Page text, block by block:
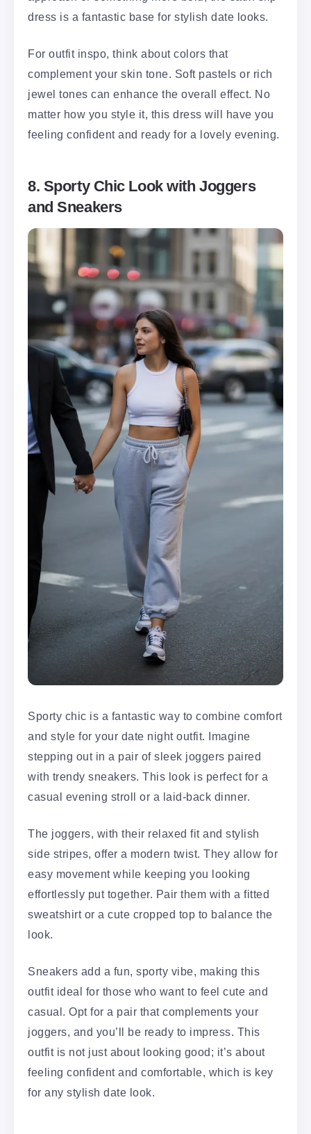
dress is a fantastic base for stylish date looks.
For outfit inspo, think about colors that
complement your skin tone. Soft pastels or rich
jewel tones can enhance the overall effect. No
matter how you style it, this dress will have you
feeling confident and ready for a lovely evening.
8. Sporty Chic Look with Joggers
and Sneakers
Sporty chic is a fantastic way to combine comfort
and style for your date night outfit. Imagine
stepping out in a pair of sleek joggers paired
with trendy sneakers. This look is perfect for a
casual evening stroll or a laid-back dinner.
The joggers, with their relaxed fit and stylish
side stripes, offer a modern twist. They allow for
easy movement while keeping you looking
effortlessly put together. Pair them with a fitted
sweatshirt or a cute cropped top to balance the
look.
Sneakers add a fun, sporty vibe, making this
outfit ideal for those who want to feel cute and
casual. Opt for a pair that complements your
joggers, and you’ll be ready to impress. This
outfit is not just about looking good; it’s about
feeling confident and comfortable, which is key
for any stylish date look.